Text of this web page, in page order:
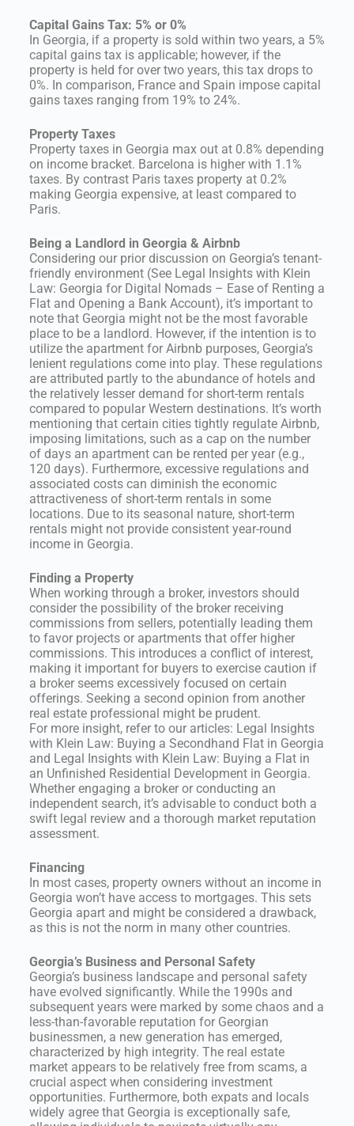
Capital Gains Tax: 5% or 0%
In Georgia, if a property is sold within two years, a 5%
capital gains tax is applicable; however, if the
property is held for over two years, this tax drops to
0%. In comparison, France and Spain impose capital
gains taxes ranging from 19% to 24%.
Property Taxes
Property taxes in Georgia max out at 0.8% depending
on income bracket. Barcelona is higher with 1.1%
taxes. By contrast Paris taxes property at 0.2%
making Georgia expensive, at least compared to
Paris.
Being a Landlord in Georgia & Airbnb
Considering our prior discussion on Georgia’s tenant-
friendly environment (See Legal Insights with Klein
Law: Georgia for Digital Nomads – Ease of Renting a
Flat and Opening a Bank Account), it’s important to
note that Georgia might not be the most favorable
place to be a landlord. However, if the intention is to
utilize the apartment for Airbnb purposes, Georgia’s
lenient regulations come into play. These regulations
are attributed partly to the abundance of hotels and
the relatively lesser demand for short-term rentals
compared to popular Western destinations. It’s worth
mentioning that certain cities tightly regulate Airbnb,
imposing limitations, such as a cap on the number
of days an apartment can be rented per year (e.g.,
120 days). Furthermore, excessive regulations and
associated costs can diminish the economic
attractiveness of short-term rentals in some
locations. Due to its seasonal nature, short-term
rentals might not provide consistent year-round
income in Georgia.
Finding a Property
When working through a broker, investors should
consider the possibility of the broker receiving
commissions from sellers, potentially leading them
to favor projects or apartments that offer higher
commissions. This introduces a conflict of interest,
making it important for buyers to exercise caution if
a broker seems excessively focused on certain
offerings. Seeking a second opinion from another
real estate professional might be prudent.
For more insight, refer to our articles: Legal Insights
with Klein Law: Buying a Secondhand Flat in Georgia
and Legal Insights with Klein Law: Buying a Flat in
an Unfinished Residential Development in Georgia.
Whether engaging a broker or conducting an
independent search, it’s advisable to conduct both a
swift legal review and a thorough market reputation
assessment.
Financing
In most cases, property owners without an income in
Georgia won’t have access to mortgages. This sets
Georgia apart and might be considered a drawback,
as this is not the norm in many other countries.
Georgia’s Business and Personal Safety
Georgia’s business landscape and personal safety
have evolved significantly. While the 1990s and
subsequent years were marked by some chaos and a
less-than-favorable reputation for Georgian
businessmen, a new generation has emerged,
characterized by high integrity. The real estate
market appears to be relatively free from scams, a
crucial aspect when considering investment
opportunities. Furthermore, both expats and locals
widely agree that Georgia is exceptionally safe,